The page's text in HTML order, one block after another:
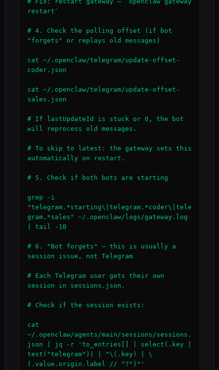
restart`
# 4. Check the polling offset (if bot
"forgets" or replays old messages)
cat ~/.openclaw/telegram/update-offset-
coder.json
cat ~/.openclaw/telegram/update-offset-
sales.json
# If lastUpdateId is stuck or 0, the bot
will reprocess old messages.
# To skip to latest: the gateway sets this
automatically on restart.
# 5. Check if both bots are starting
grep -i
"telegram.*starting\|telegram.*coder\|tele
gram.*sales" ~/.openclaw/logs/gateway.log
| tail -10
# 6. "Bot forgets" — this is usually a
session issue, not Telegram
# Each Telegram user gets their own
session in sessions.json.
# Check if the session exists:
cat
~/.openclaw/agents/main/sessions/sessions.
json | jq -r 'to_entries[] | select(.key |
test("telegram")) | "\(.key) | \
(.value.origin.label // "?")"'